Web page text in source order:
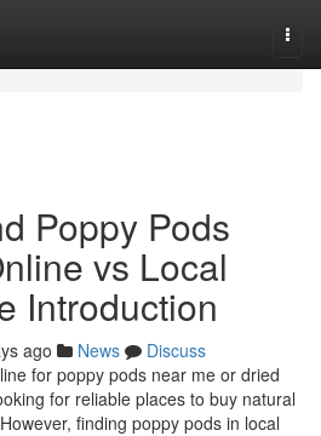
Poppy Pods
vs Local
Introduction
ago News
Discuss
for poppy pods near me or dried
for reliable places to buy natural
finding poppy pods in local